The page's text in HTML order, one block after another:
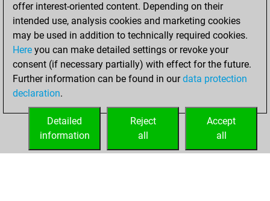
vendredi,
décembre 26,
2025
You played 21
slow games
Play
=1 -7 in slow games
offer interest-oriented content. Depending on their
intended use, analysis cookies and marketing cookies
may be used in addition to technically required cookies.
Here you can make detailed settings or revoke your
consent (if necessary partially) with effect for the future.
Further information can be found in ourdata protection
declaration.
Accept
all
Reject
all
Detailed
information